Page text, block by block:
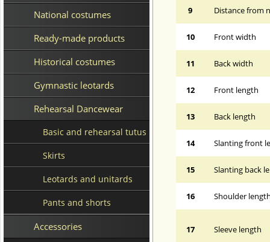
National costumes
Ready-made products
Historical costumes
Gymnastic leotards
Rehearsal Dancewear
Basic and rehearsal tutus
Skirts
Leotards and unitards
Pants and shorts
Accessories
9
Distance from
10 Front width
11 Back width
12 Front length
13 Back length
14 Slanting front
15 Slanting back
16 Shoulder
17 Sleeve length